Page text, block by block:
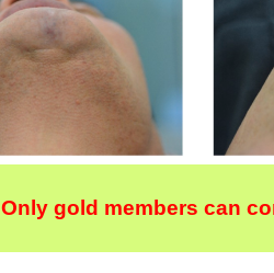
Only gold members can